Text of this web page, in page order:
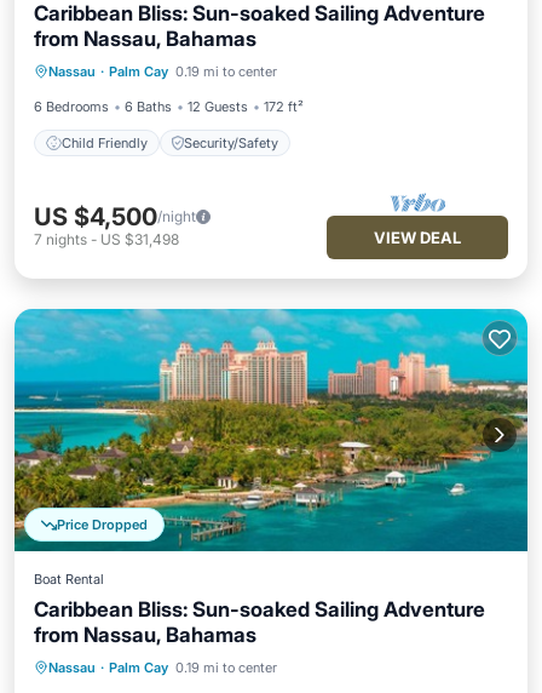
Caribbean Bliss: Sun-soaked Sailing Adventure
from Nassau, Bahamas
Nassau · Palm Cay 0.19 mi to center
6 Bedrooms 6 Baths 12 Guests 172 ft²
Child Friendly Security/Safety
Child Friendly
US $4,500/night
7 nights - US $31,498 VIEW DEAL
Price Dropped
Boat Rental
Caribbean Bliss: Sun-soaked Sailing Adventure
from Nassau, Bahamas
Nassau · Palm Cay 0.19 mi to center
Child Friendly
Barbecue/Outdoor Cooking